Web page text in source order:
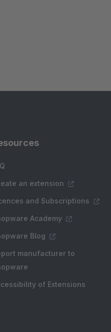
an extension
and Subscriptions
Academy
Blog
manufacturer to
of Extensions